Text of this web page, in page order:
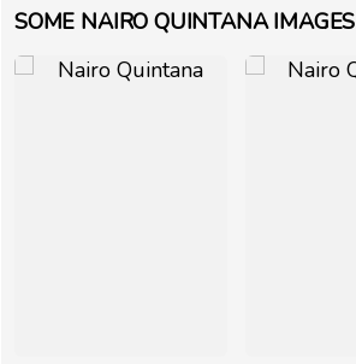
SOME NAIRO QUINTANA IMAGES